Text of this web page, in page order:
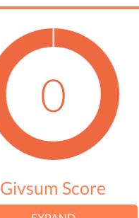
0
Givsum Score